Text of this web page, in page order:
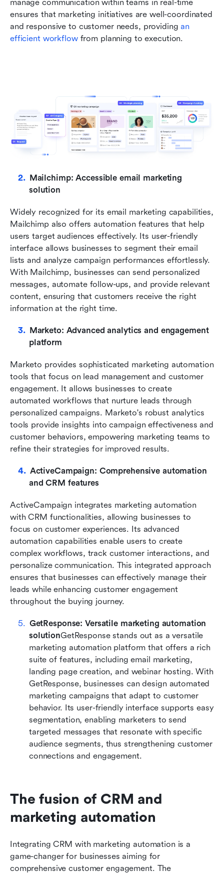
manage communication within teams in real-time
ensures that marketing initiatives are well-coordinated
and responsive to customer needs, providing an
efficient workflow from planning to execution.
Mailchimp: Accessible email marketing
solution
Widely recognized for its email marketing capabilities,
Mailchimp also offers automation features that help
users target audiences effectively. Its user-friendly
interface allows businesses to segment their email
lists and analyze campaign performances effortlessly.
With Mailchimp, businesses can send personalized
messages, automate follow-ups, and provide relevant
content, ensuring that customers receive the right
information at the right time.
Marketo: Advanced analytics and engagement
platform
Marketo provides sophisticated marketing automation
tools that focus on lead management and customer
engagement. It allows businesses to create
automated workflows that nurture leads through
personalized campaigns. Marketo's robust analytics
tools provide insights into campaign effectiveness and
customer behaviors, empowering marketing teams to
refine their strategies for improved results.
ActiveCampaign: Comprehensive automation
and CRM features
ActiveCampaign integrates marketing automation
with CRM functionalities, allowing businesses to
focus on customer experiences. Its advanced
automation capabilities enable users to create
complex workflows, track customer interactions, and
personalize communication. This integrated approach
ensures that businesses can effectively manage their
leads while enhancing customer engagement
throughout the buying journey.
GetResponse: Versatile marketing automation
solutionGetResponse stands out as a versatile
marketing automation platform that offers a rich
suite of features, including email marketing,
landing page creation, and webinar hosting. With
GetResponse, businesses can design automated
marketing campaigns that adapt to customer
behavior. Its user-friendly interface supports easy
segmentation, enabling marketers to send
targeted messages that resonate with specific
audience segments, thus strengthening customer
connections and engagement.
The fusion of CRM and
marketing automation
Integrating CRM with marketing automation is a
game-changer for businesses aiming for
comprehensive customer engagement. The